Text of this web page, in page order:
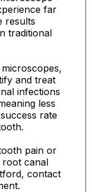
far
results
traditional
and treat
infections
less
rate
pain or
root canal
contact